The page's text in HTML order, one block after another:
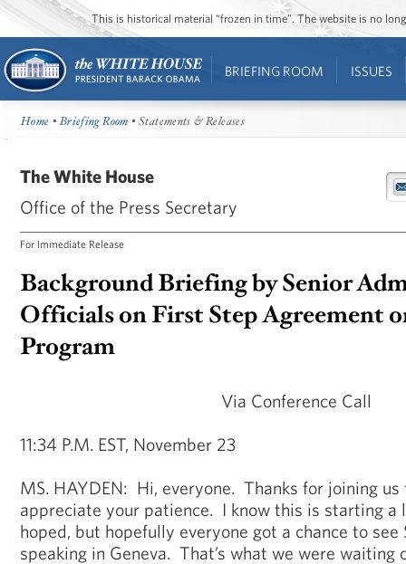
This is historical material “frozen in time”. The website is no
BRIEFING ROOM ISSUES
Home •Briefing Room • Statements & Releases
The White House
Office of the Press Secretary
For Immediate Release
Background Briefing by Senior
Officials on First Step Agreement
Program
Via Conference Call
11:34 P.M. EST, November 23
MS. HAYDEN: Hi, everyone. Thanks for joining
appreciate your patience. I know this is starting
hoped, but hopefully everyone got a chance to
speaking in Geneva. That’s what we were waiting